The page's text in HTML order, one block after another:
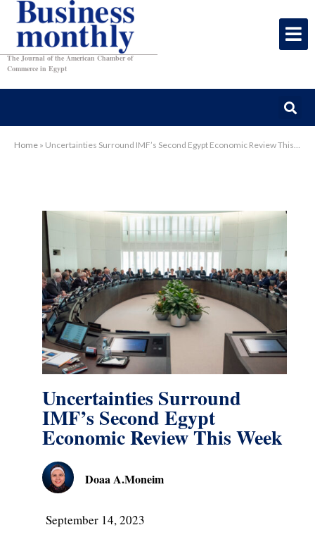
The Journal of the American Chamber of
Commerce in Egypt
Home » Uncertainties Surround IMF’s Second Egypt Economic Review This Week
Uncertainties Surround
IMF’s Second Egypt
Economic Review This Week
Doaa A.Moneim
September 14, 2023